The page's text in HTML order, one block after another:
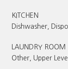
KITCHEN
Dishwasher,
LAUNDRY ROOM
Other, Upper Level